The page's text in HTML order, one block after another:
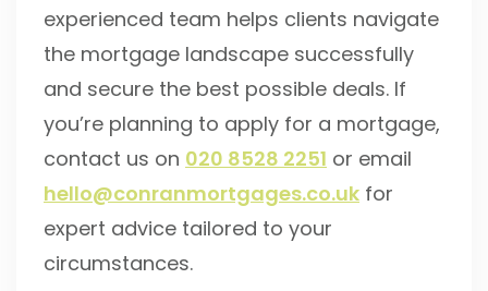
experienced team helps clients navigate
the mortgage landscape successfully
and secure the best possible deals. If
you’re planning to apply for a mortgage,
contact us on 020 8528 2251 or email
hello@conranmortgages.co.uk for
expert advice tailored to your
circumstances.